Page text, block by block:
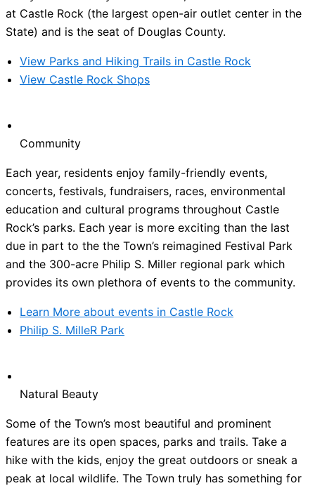
at Castle Rock (the largest open-air outlet center in the
State) and is the seat of Douglas County.
View Parks and Hiking Trails in Castle Rock
View Castle Rock Shops
Community
Each year, residents enjoy family-friendly events,
concerts, festivals, fundraisers, races, environmental
education and cultural programs throughout Castle
Rock’s parks. Each year is more exciting than the last
due in part to the the Town’s reimagined Festival Park
and the 300-acre Philip S. Miller regional park which
provides its own plethora of events to the community.
Learn More about events in Castle Rock
Philip S. MilleR Park
Natural Beauty
Some of the Town’s most beautiful and prominent
features are its open spaces, parks and trails. Take a
hike with the kids, enjoy the great outdoors or sneak a
peak at local wildlife. The Town truly has something for